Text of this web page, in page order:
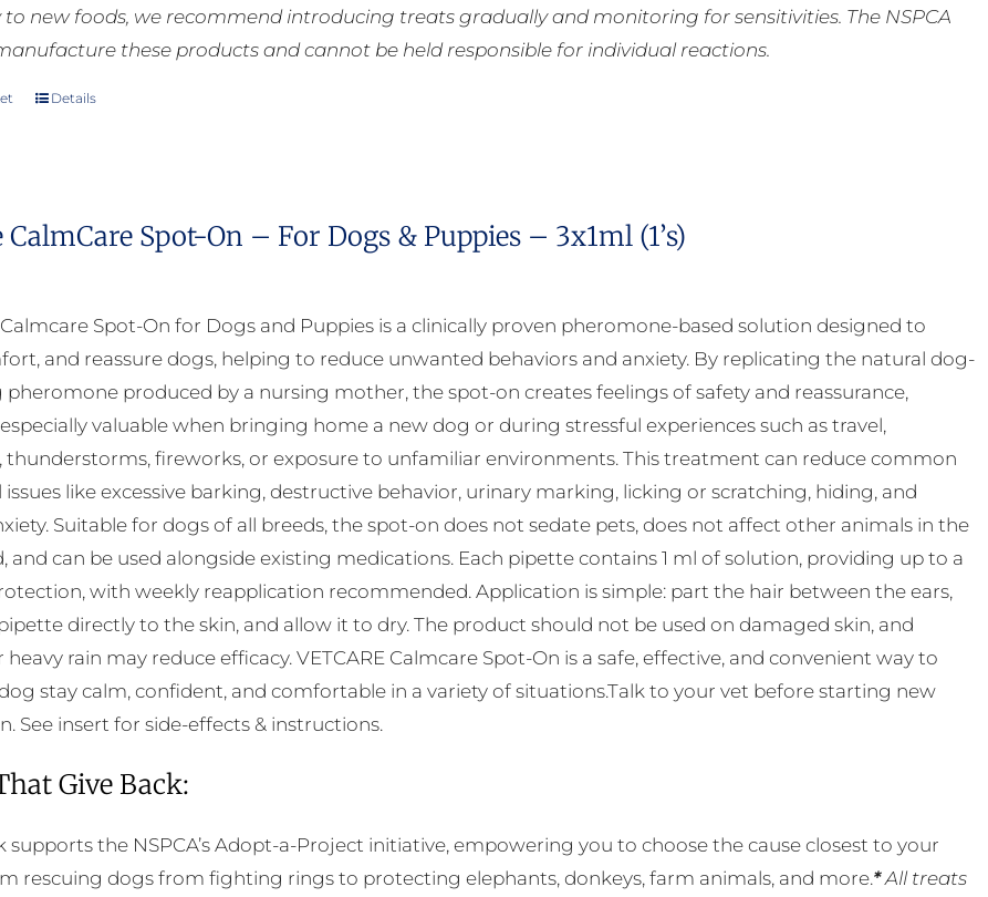
new foods, we recommend introducing treats gradually and monitoring for sensitivities. The NSPCA
these products and cannot be held responsible for individual reactions.
Details
CalmCare Spot-On – For Dogs & Puppies – 3x1ml (1’s)
Calmcare Spot-On for Dogs and Puppies is a clinically proven pheromone-based solution designed to
and reassure dogs, helping to reduce unwanted behaviors and anxiety. By replicating the natural dog-
pheromone produced by a nursing mother, the spot-on creates feelings of safety and reassurance,
valuable when bringing home a new dog or during stressful experiences such as travel,
thunderstorms, fireworks, or exposure to unfamiliar environments. This treatment can reduce common
issues like excessive barking, destructive behavior, urinary marking, licking or scratching, hiding, and
Suitable for dogs of all breeds, the spot-on does not sedate pets, does not affect other animals in the
and can be used alongside existing medications. Each pipette contains 1 ml of solution, providing up to a
with weekly reapplication recommended. Application is simple: part the hair between the ears,
directly to the skin, and allow it to dry. The product should not be used on damaged skin, and
rain may reduce efficacy. VETCARE Calmcare Spot-On is a safe, effective, and convenient way to
stay calm, confident, and comfortable in a variety of situations.Talk to your vet before starting new
See insert for side-effects & instructions.
Give Back:
supports the NSPCA’s Adopt-a-Project initiative, empowering you to choose the cause closest to your
rescuing dogs from fighting rings to protecting elephants, donkeys, farm animals, and more.*All treats